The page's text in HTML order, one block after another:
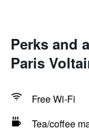
Perks and
Paris
Free Wi-Fi
Tea/coffee